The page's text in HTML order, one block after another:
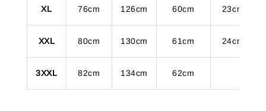
XL 76cm 126cm 60cm 23cm
XXL 80cm 130cm 61cm 24cm
3XXL 82cm 134cm 62cm